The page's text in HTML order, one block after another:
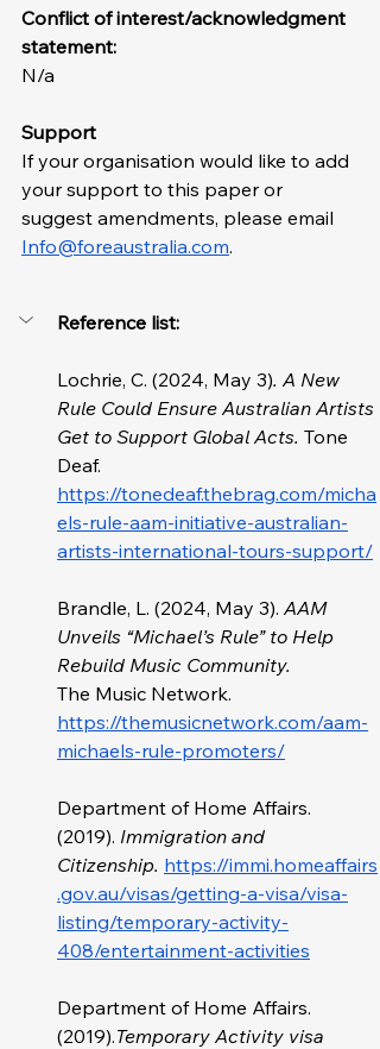
Conflict of interest/acknowledgment
statement:
N/a
Support
If your organisation would like to add
your support to this paper or
suggest amendments, please email
Info@foreaustralia.com.
Reference list:
Lochrie, C. (2024, May 3). A New
Rule Could Ensure Australian Artists
Get to Support Global Acts. Tone
Deaf.
https://tonedeaf.thebrag.com/micha
els-rule-aam-initiative-australian-
artists-international-tours-support/
Brandle, L. (2024, May 3). AAM
Unveils “Michael’s Rule” to Help
Rebuild Music Community.
The Music Network.
https://themusicnetwork.com/aam-
michaels-rule-promoters/
Department of Home Affairs.
(2019). Immigration and
Citizenship. https://immi.homeaffairs
.gov.au/visas/getting-a-visa/visa-
listing/temporary-activity-
408/entertainment-activities
Department of Home Affairs.
(2019).Temporary Activity visa